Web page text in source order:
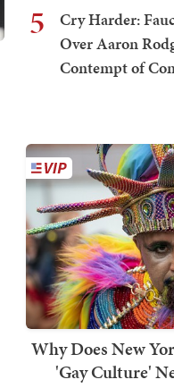
5
Cry Harder:
Over Aaron
Contempt of
Why Does New
'Gay Culture'